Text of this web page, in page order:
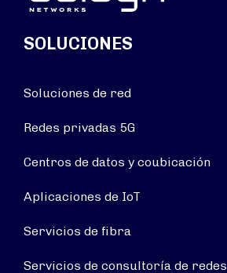
SOLUCIONES
Soluciones de red
Redes privadas 5G
Centros de datos y coubicación
Aplicaciones de IoT
Servicios de fibra
Servicios de consultoría de redes